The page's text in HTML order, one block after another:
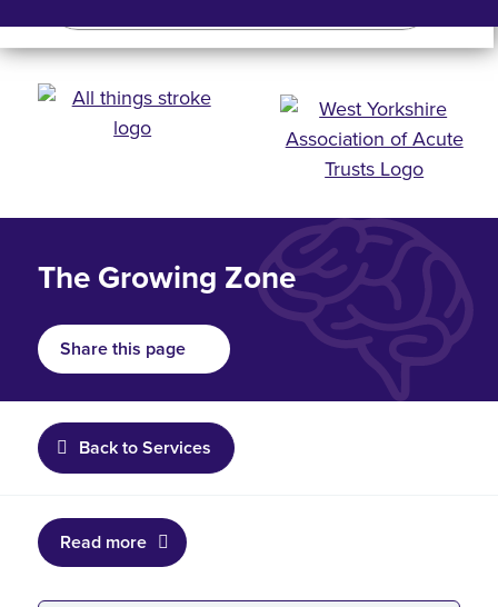
The Growing Zone
Share this page
Back to Services
Read more